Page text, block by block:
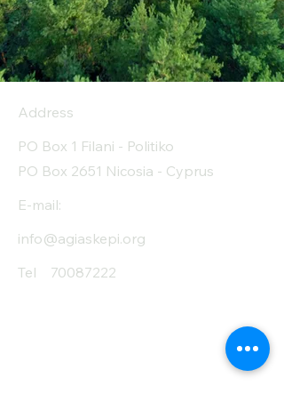
Address
PO Box 1 Filani - Politiko
PO Box 2651 Nicosia - Cyprus
E-mail:
info@agiaskepi.org
Tel
70087222
Subscribe and Save